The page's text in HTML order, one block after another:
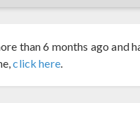
than 6 months ago and
click here.